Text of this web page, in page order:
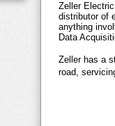
Zeller
distributor of
anything
Data
Zeller has a
road,